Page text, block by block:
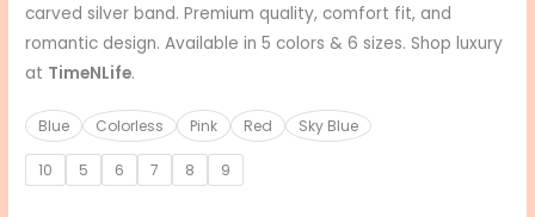
carved silver band. Premium quality, comfort fit, and
romantic design. Available in 5 colors & 6 sizes. Shop luxury
at TimeNLife.
Blue Colorless Pink Red Sky Blue
10 5 6 7 8 9